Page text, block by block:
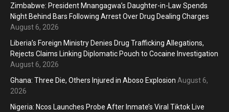
Zimbabwe: President Mnangagwa’s Daughter-in-Law Spends
Night Behind Bars Following Arrest Over Drug Dealing Charges
August 6, 2026
Liberia’s Foreign Ministry Denies Drug Trafficking Allegations,
Rejects Claims Linking Diplomatic Pouch to Cocaine Investigation
August 6, 2026
Ghana: Three Die, Others Injured in Aboso Explosion August 6,
2026
Nigeria: Ncos Launches Probe After Inmate’s Viral Tiktok Live